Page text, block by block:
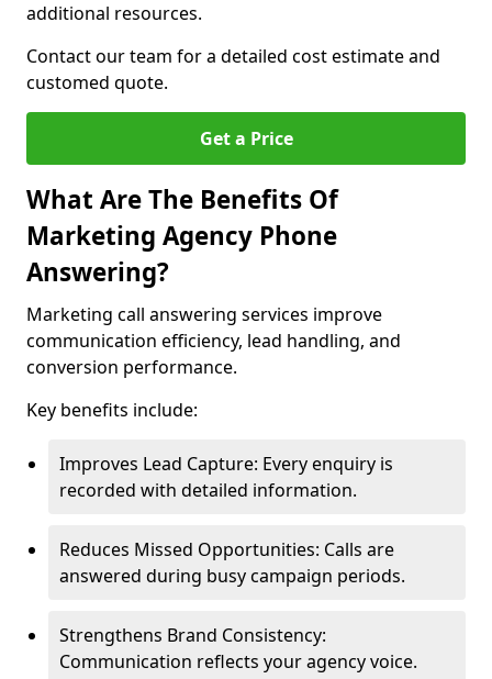
additional resources.
Contact our team for a detailed cost estimate and
customed quote.
Get a Price
What Are The Benefits Of
Marketing Agency Phone
Answering?
Marketing call answering services improve
communication efficiency, lead handling, and
conversion performance.
Key benefits include:
Improves Lead Capture: Every enquiry is
recorded with detailed information.
Reduces Missed Opportunities: Calls are
answered during busy campaign periods.
Strengthens Brand Consistency:
Communication reflects your agency voice.